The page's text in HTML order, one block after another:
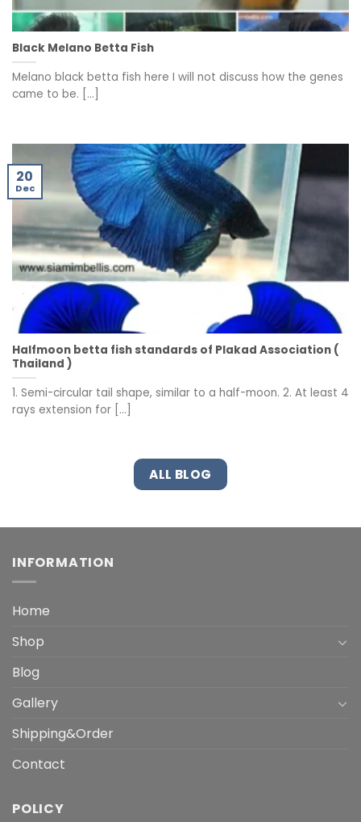
Black Melano Betta Fish
Melano black betta fish here I will not discuss how the genes
came to be. [...]
Halfmoon betta fish standards of Plakad Association (
Thailand )
1. Semi-circular tail shape, similar to a half-moon. 2. At least 4
rays extension for [...]
20
Dec
ALL BLOG
INFORMATION
Home
Shop
Blog
Gallery
Shipping&Order
Contact
POLICY